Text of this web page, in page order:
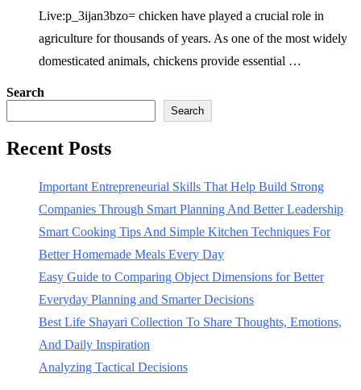
Live:p_3ijan3bzo= chicken have played a crucial role in
agriculture for thousands of years. As one of the most widely
domesticated animals, chickens provide essential …
Search
Search
Recent Posts
Important Entrepreneurial Skills That Help Build Strong
Companies Through Smart Planning And Better Leadership
Smart Cooking Tips And Simple Kitchen Techniques For
Better Homemade Meals Every Day
Easy Guide to Comparing Object Dimensions for Better
Everyday Planning and Smarter Decisions
Best Life Shayari Collection To Share Thoughts, Emotions,
And Daily Inspiration
Analyzing Tactical Decisions